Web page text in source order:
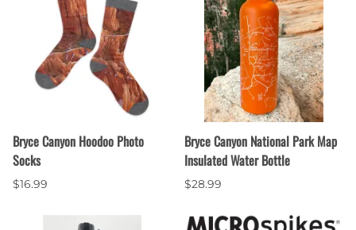
Bryce Canyon Hoodoo Photo
Socks
$16.99
Bryce Canyon National Park Map
Insulated Water Bottle
$28.99